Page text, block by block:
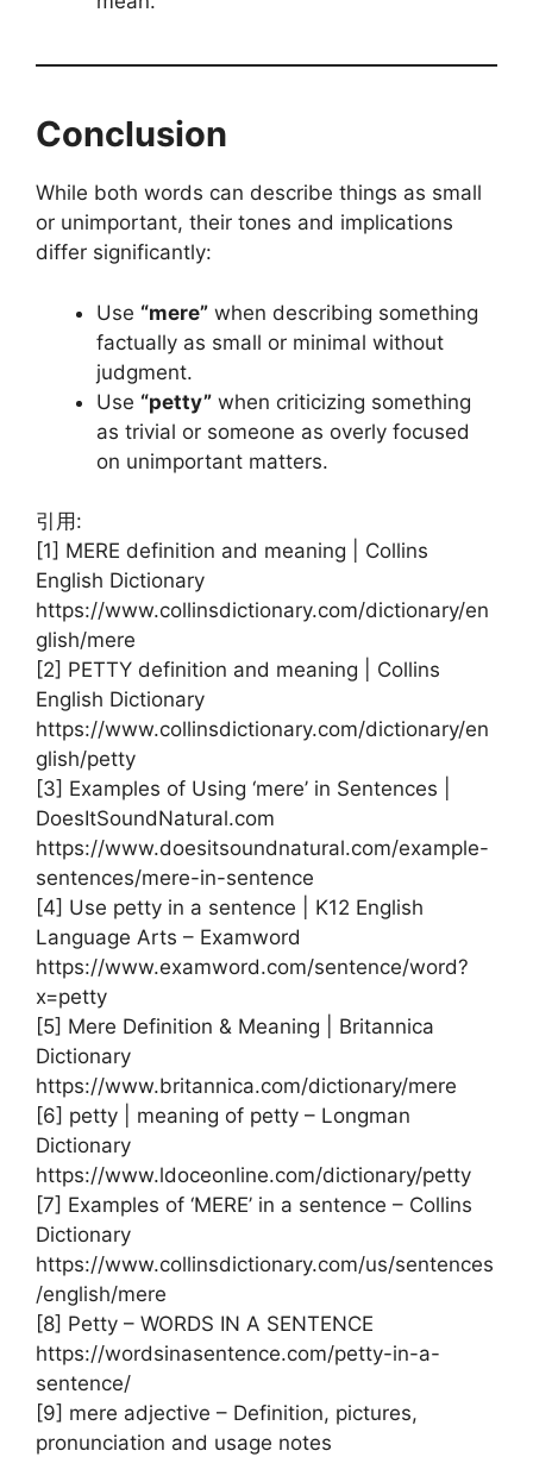
Conclusion
While both words can describe things as small
or unimportant, their tones and implications
differ significantly:
Use “mere” when describing something
factually as small or minimal without
judgment.
Use “petty” when criticizing something
as trivial or someone as overly focused
on unimportant matters.
引用:
[1] MERE definition and meaning | Collins
English Dictionary
https://www.collinsdictionary.com/dictionary/en
glish/mere
[2] PETTY definition and meaning | Collins
English Dictionary
https://www.collinsdictionary.com/dictionary/en
glish/petty
[3] Examples of Using ‘mere’ in Sentences |
DoesItSoundNatural.com
https://www.doesitsoundnatural.com/example-
sentences/mere-in-sentence
[4] Use petty in a sentence | K12 English
Language Arts – Examword
https://www.examword.com/sentence/word?
x=petty
[5] Mere Definition & Meaning | Britannica
Dictionary
https://www.britannica.com/dictionary/mere
[6] petty | meaning of petty – Longman
Dictionary
https://www.ldoceonline.com/dictionary/petty
[7] Examples of ‘MERE’ in a sentence – Collins
Dictionary
https://www.collinsdictionary.com/us/sentences
/english/mere
[8] Petty – WORDS IN A SENTENCE
https://wordsinasentence.com/petty-in-a-
sentence/
[9] mere adjective – Definition, pictures,
pronunciation and usage notes